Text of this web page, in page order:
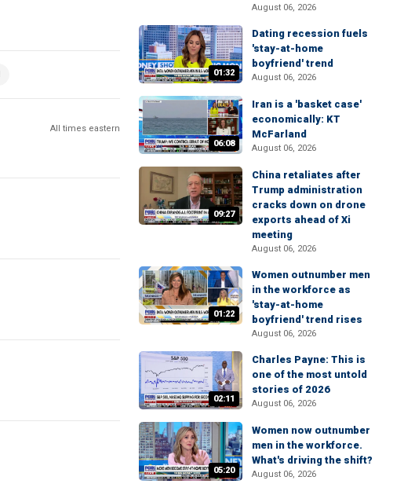
All times eastern
August 06, 2026
01:32
Dating recession fuels
'stay-at-home
boyfriend' trend
August 06, 2026
06:08
Iran is a 'basket case'
economically: KT
McFarland
August 06, 2026
09:27
China retaliates after
Trump administration
cracks down on drone
exports ahead of Xi
meeting
August 06, 2026
01:22
Women outnumber men
in the workforce as
'stay-at-home
boyfriend' trend rises
August 06, 2026
02:11
Charles Payne: This is
one of the most untold
stories of 2026
August 06, 2026
05:20
Women now outnumber
men in the workforce.
What's driving the shift?
August 06, 2026